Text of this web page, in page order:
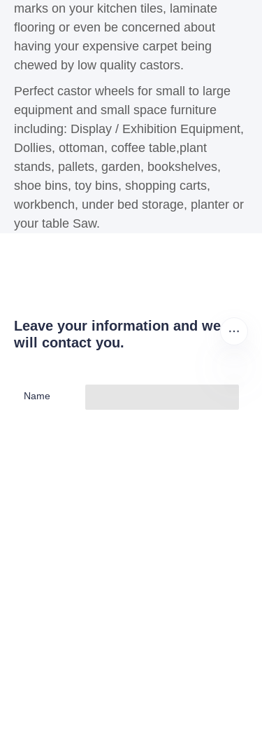
marks on your kitchen tiles, laminate
flooring or even be concerned about
having your expensive carpet being
chewed by low quality castors.
Perfect castor wheels for small to large
equipment and small space furniture
including: Display / Exhibition Equipment,
Dollies, ottoman, coffee table,plant
stands, pallets, garden, bookshelves,
shoe bins, toy bins, shopping carts,
workbench, under bed storage, planter or
your table Saw.
Leave your information and we
will contact you.
Name